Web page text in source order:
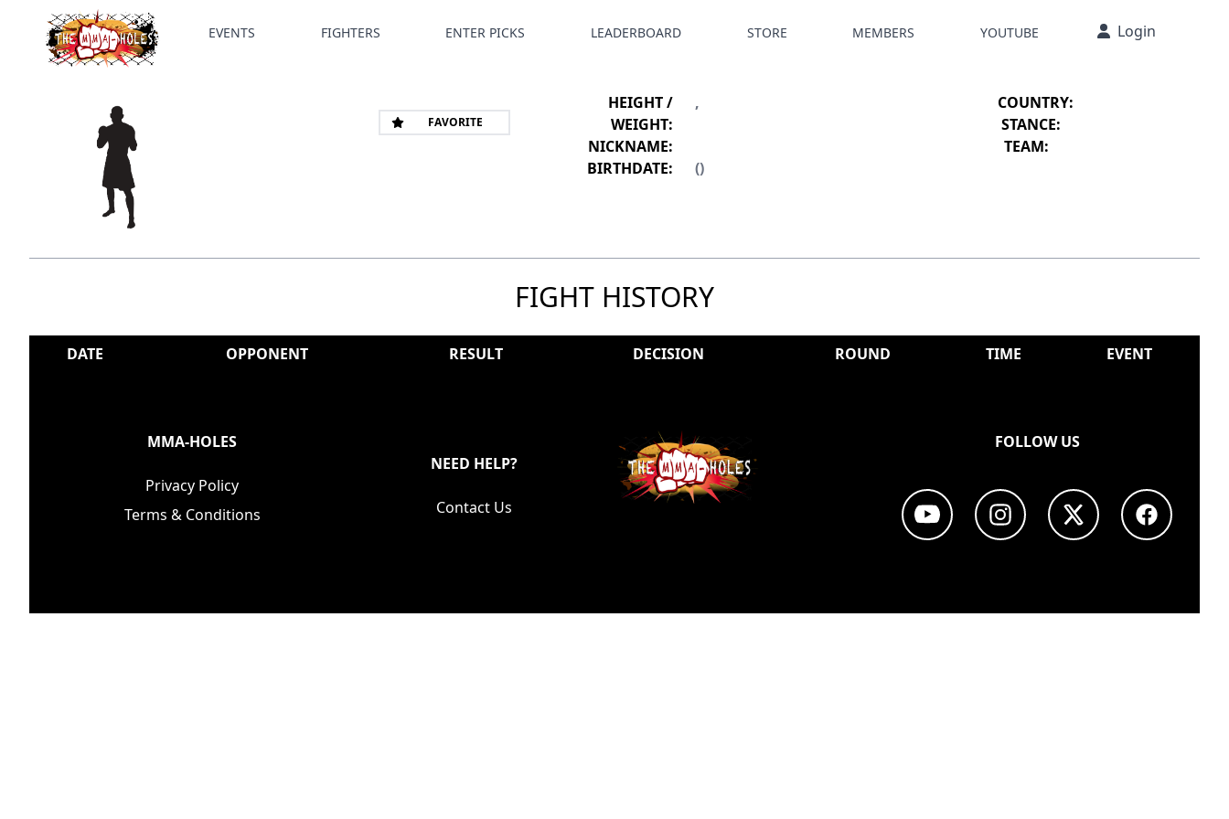
EVENTS FIGHTERS ENTER PICKS LEADERBOARD STORE MEMBERS YOUTUBE Login
FAVORITE
HEIGHT /
WEIGHT:
,
NICKNAME:
BIRTHDATE:
()
COUNTRY:
STANCE:
TEAM:
FIGHT HISTORY
DATE OPPONENT RESULT DECISION ROUND TIME EVENT
MMA-HOLES
Privacy Policy
Terms & Conditions
NEED HELP?
Contact Us
FOLLOW US